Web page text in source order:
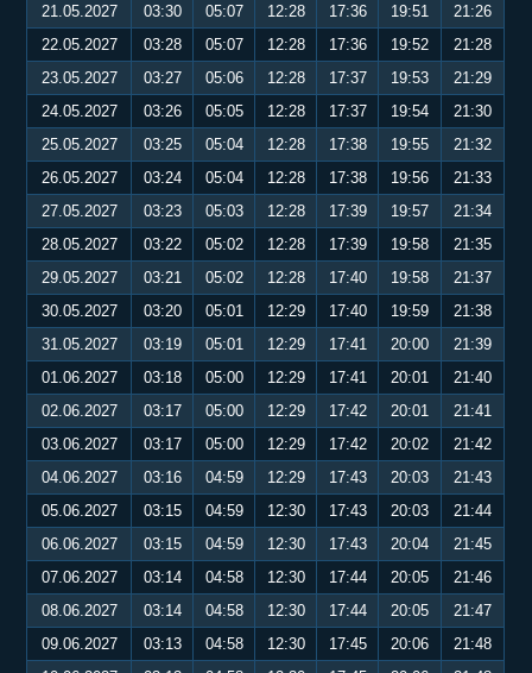
21.05.2027
03:30 05:07 12:28 17:36 19:51
21:26
22.05.2027
03:28 05:07 12:28 17:36 19:52
21:28
23.05.2027
03:27 05:06 12:28 17:37 19:53
21:29
24.05.2027
03:26 05:05 12:28 17:37 19:54
21:30
25.05.2027
03:25 05:04 12:28 17:38 19:55
21:32
26.05.2027
03:24 05:04 12:28 17:38 19:56
21:33
27.05.2027
03:23 05:03 12:28 17:39 19:57
21:34
28.05.2027
03:22 05:02 12:28 17:39 19:58
21:35
29.05.2027
03:21 05:02 12:28 17:40 19:58
21:37
30.05.2027
03:20 05:01 12:29 17:40 19:59
21:38
31.05.2027
03:19 05:01 12:29 17:41 20:00
21:39
01.06.2027
03:18 05:00 12:29 17:41 20:01
21:40
02.06.2027
03:17 05:00 12:29 17:42 20:01
21:41
03.06.2027
03:17 05:00 12:29 17:42 20:02
21:42
04.06.2027
03:16 04:59 12:29 17:43 20:03
21:43
05.06.2027
03:15 04:59 12:30 17:43 20:03
21:44
06.06.2027
03:15 04:59 12:30 17:43 20:04
21:45
07.06.2027
03:14 04:58 12:30 17:44 20:05
21:46
08.06.2027
03:14 04:58 12:30 17:44 20:05
21:47
09.06.2027
03:13 04:58 12:30 17:45 20:06
21:48